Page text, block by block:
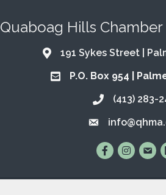
Quaboag Hills
Address & Map
191 Sykes Street |
Address & Map
P.O. Box 954 |
Call the(413) 283-
Email the
Find Us on
Follow Us
Email
©2026Quaboag Hills Chamber of